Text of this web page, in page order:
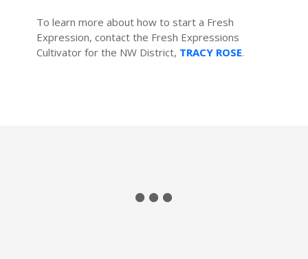
To learn more about how to start a Fresh
Expression, contact the Fresh Expressions
Cultivator for the NW District, TRACY ROSE.